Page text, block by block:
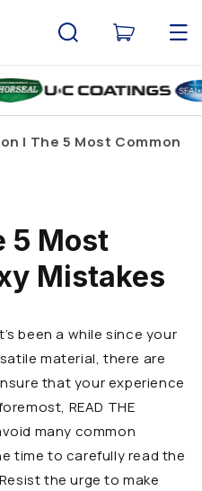
Cart
| The 5 Most Common
5 Most
Mistakes
been a while since your
material, there are
that your experience
READ THE
many common
time to carefully read the
the urge to make